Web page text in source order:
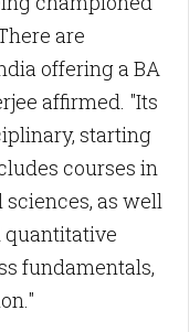
are
offering a BA
affirmed. "Its
starting
courses in
as well
quantitative
fundamentals,